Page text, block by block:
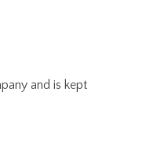
and is kept